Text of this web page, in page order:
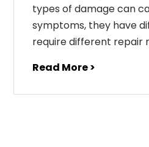
types of damage can
symptoms, they have
require different repair
Read More >